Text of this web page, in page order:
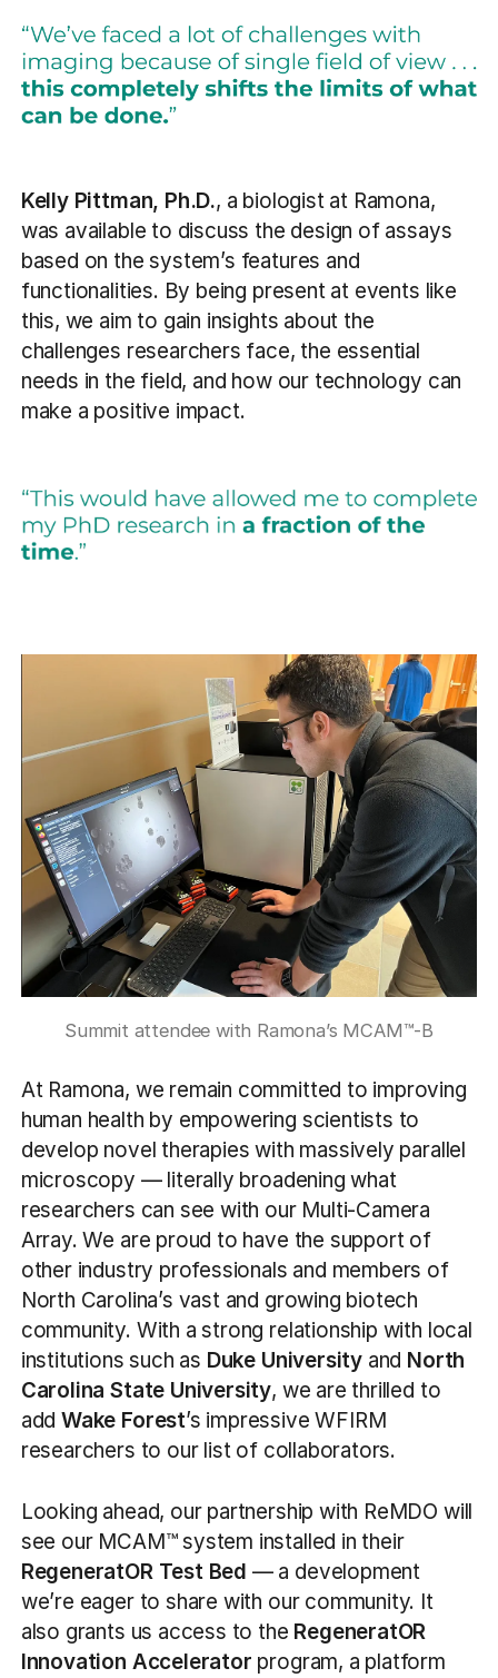
Kelly Pittman, Ph.D., a biologist at Ramona,
was available to discuss the design of assays
based on the system’s features and
functionalities. By being present at events like
this, we aim to gain insights about the
challenges researchers face, the essential
needs in the field, and how our technology can
make a positive impact.
Summit attendee with Ramona’s MCAM™-B
At Ramona, we remain committed to improving
human health by empowering scientists to
develop novel therapies with massively parallel
microscopy — literally broadening what
researchers can see with our Multi-Camera
Array. We are proud to have the support of
other industry professionals and members of
North Carolina’s vast and growing biotech
community. With a strong relationship with local
institutions such as Duke University and North
Carolina State University, we are thrilled to
addWake Forest’s impressive WFIRM
researchers to our list of collaborators.
Looking ahead, our partnership with ReMDO will
see our MCAM™ system installed in their
RegeneratOR Test Bed — a development
we’re eager to share with our community. It
also grants us access to the RegeneratOR
Innovation Accelerator program, a platform